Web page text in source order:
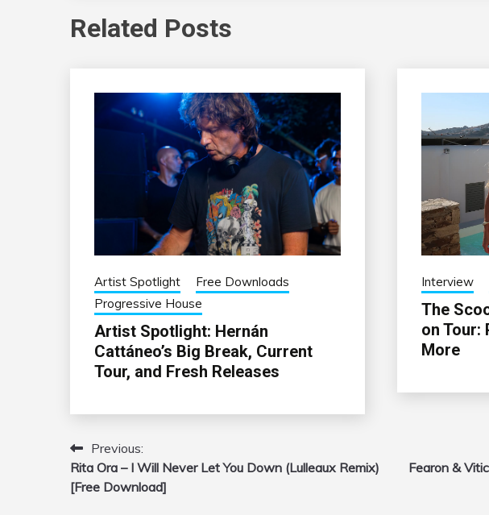
Related Posts
Artist Spotlight
Free Downloads
Progressive House
Artist Spotlight: Hernán
Cattáneo’s Big Break, Current
Tour, and Fresh Releases
Interview
The
on Tour:
More
Post
navigation
Previous:
Rita Ora – I Will Never Let You Down (Lulleaux Remix)
[Free Download]
Fearon &